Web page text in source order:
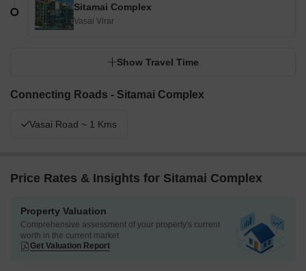
Sitamai Complex
Vasai Virar
Show Travel Time
Connecting Roads - Sitamai Complex
Vasai Road ~ 1 Kms
Price Rates & Insights for Sitamai Complex
Property Valuation
Comprehensive assessment of your property's current
worth in the current market
Get Valuation Report